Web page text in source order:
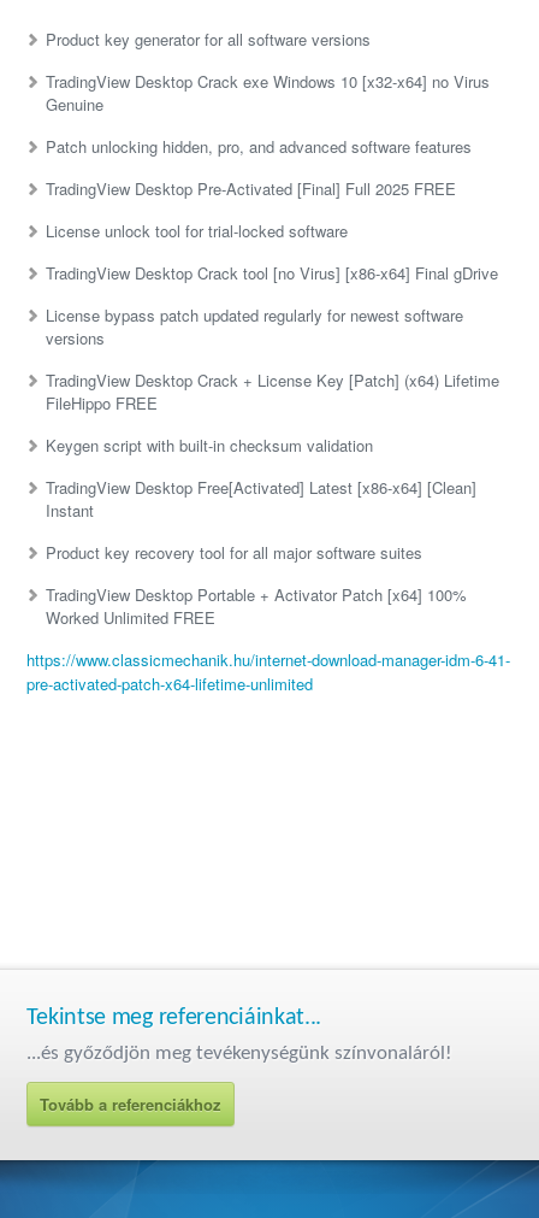
Product key generator for all software versions
TradingView Desktop Crack exe Windows 10 [x32-x64] no Virus
Genuine
Patch unlocking hidden, pro, and advanced software features
TradingView Desktop Pre-Activated [Final] Full 2025 FREE
License unlock tool for trial-locked software
TradingView Desktop Crack tool [no Virus] [x86-x64] Final gDrive
License bypass patch updated regularly for newest software
versions
TradingView Desktop Crack + License Key [Patch] (x64) Lifetime
FileHippo FREE
Keygen script with built-in checksum validation
TradingView Desktop Free[Activated] Latest [x86-x64] [Clean]
Instant
Product key recovery tool for all major software suites
TradingView Desktop Portable + Activator Patch [x64] 100%
Worked Unlimited FREE
https://www.classicmechanik.hu/internet-download-manager-idm-6-41-
pre-activated-patch-x64-lifetime-unlimited
Tekintse meg referenciáinkat...
...és győződjön meg tevékenységünk színvonaláról!
Tovább a referenciákhoz